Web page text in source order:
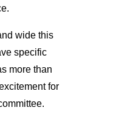
wide this
specific
more than
for